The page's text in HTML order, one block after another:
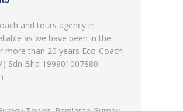
and tours agency in
as we have been in the
more than 20 years Eco-Coach
Sdn Bhd 199901007880